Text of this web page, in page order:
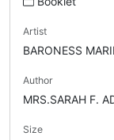
Artist
BARONESS
Author
MRS.SARAH F.
Size